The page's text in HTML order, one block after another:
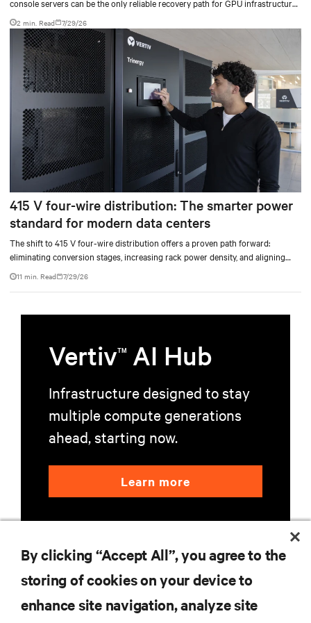
console servers can be the only reliable recovery path for GPU infrastructure
at scale.
2 min. Read 7/29/26
415 V four-wire distribution: The smarter power
standard for modern data centers
The shift to 415 V four-wire distribution offers a proven path forward:
eliminating conversion stages, increasing rack power density, and aligning
facilities with the global standard already deployed across Europe and Asia.
11 min. Read 7/29/26
VertivTM AI Hub
Infrastructure designed to stay
multiple compute generations
ahead, starting now.
Learn more
RESOURCES
By clicking “Accept All”, you agree to the
storing of cookies on your device to
enhance site navigation, analyze site